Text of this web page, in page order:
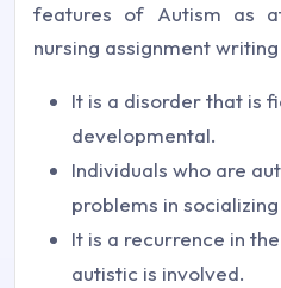
features of Autism as
nursing assignment
It is a disorder that is
developmental.
Individuals who are
problems in
It is a recurrence in
autistic is involved.